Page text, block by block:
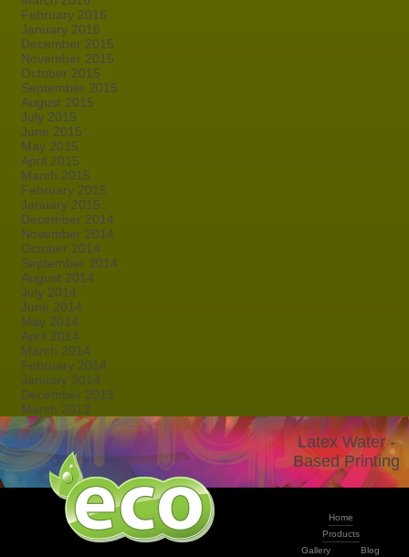
February 2016
January 2016
December 2015
November 2015
October 2015
September 2015
August 2015
July 2015
June 2015
May 2015
April 2015
March 2015
February 2015
January 2015
December 2014
November 2014
October 2014
September 2014
August 2014
July 2014
June 2014
May 2014
April 2014
March 2014
February 2014
January 2014
December 2013
March 2013
Latex Water -
Based Printing
Home
Products
Gallery
Blog